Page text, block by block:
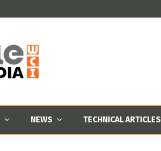
NEWS TECHNICAL ARTICLES